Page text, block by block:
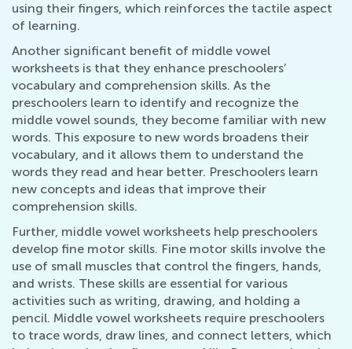
using their fingers, which reinforces the tactile aspect
of learning.
Another significant benefit of middle vowel
worksheets is that they enhance preschoolers’
vocabulary and comprehension skills. As the
preschoolers learn to identify and recognize the
middle vowel sounds, they become familiar with new
words. This exposure to new words broadens their
vocabulary, and it allows them to understand the
words they read and hear better. Preschoolers learn
new concepts and ideas that improve their
comprehension skills.
Further, middle vowel worksheets help preschoolers
develop fine motor skills. Fine motor skills involve the
use of small muscles that control the fingers, hands,
and wrists. These skills are essential for various
activities such as writing, drawing, and holding a
pencil. Middle vowel worksheets require preschoolers
to trace words, draw lines, and connect letters, which